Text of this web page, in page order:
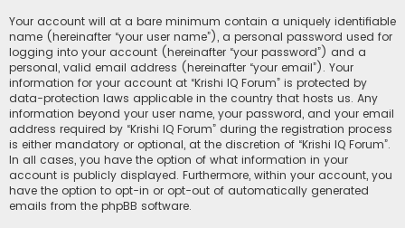
Your account will at a bare minimum contain a uniquely identifiable
name (hereinafter “your user name”), a personal password used for
logging into your account (hereinafter “your password”) and a
personal, valid email address (hereinafter “your email”). Your
information for your account at “Krishi IQ Forum” is protected by
data-protection laws applicable in the country that hosts us. Any
information beyond your user name, your password, and your email
address required by “Krishi IQ Forum” during the registration process
is either mandatory or optional, at the discretion of “Krishi IQ Forum”.
In all cases, you have the option of what information in your
account is publicly displayed. Furthermore, within your account, you
have the option to opt-in or opt-out of automatically generated
emails from the phpBB software.